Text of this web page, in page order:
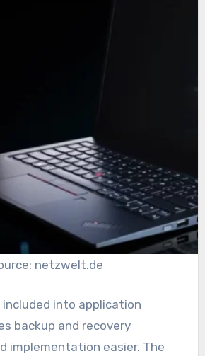
netzwelt.de
into application
backup and recovery
implementation easier. The